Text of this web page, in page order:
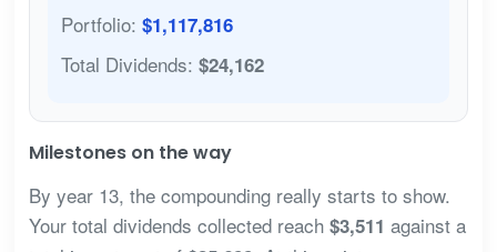
Portfolio: $1,117,816
Total Dividends: $24,162
Milestones on the way
By year 13, the compounding really starts to show.
Your total dividends collected reach $3,511 against a